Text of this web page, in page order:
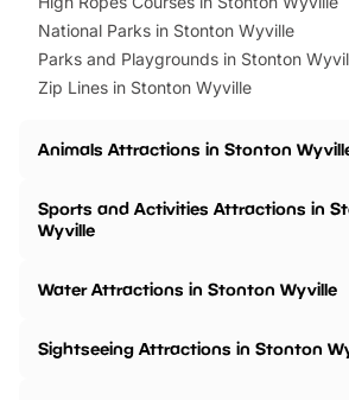
National Parks in Stonton Wyville
Parks and Playgrounds in Stonton
Zip Lines in Stonton Wyville
Animals Attractions in Stonton
Sports and Activities Attractions in
Wyville
Water Attractions in Stonton Wyville
Sightseeing Attractions in Stonton